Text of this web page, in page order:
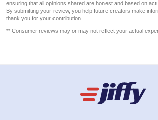
ensuring that all opinions shared are honest and based on
By submitting your review, you help future creators make
thank you for your contribution.
** Consumer reviews may or may not reflect your actual